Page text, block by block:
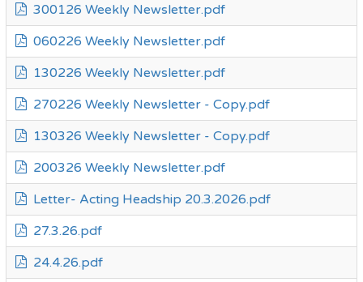
300126 Weekly Newsletter.pdf
060226 Weekly Newsletter.pdf
130226 Weekly Newsletter.pdf
270226 Weekly Newsletter - Copy.pdf
130326 Weekly Newsletter - Copy.pdf
200326 Weekly Newsletter.pdf
Letter- Acting Headship 20.3.2026.pdf
27.3.26.pdf
24.4.26.pdf